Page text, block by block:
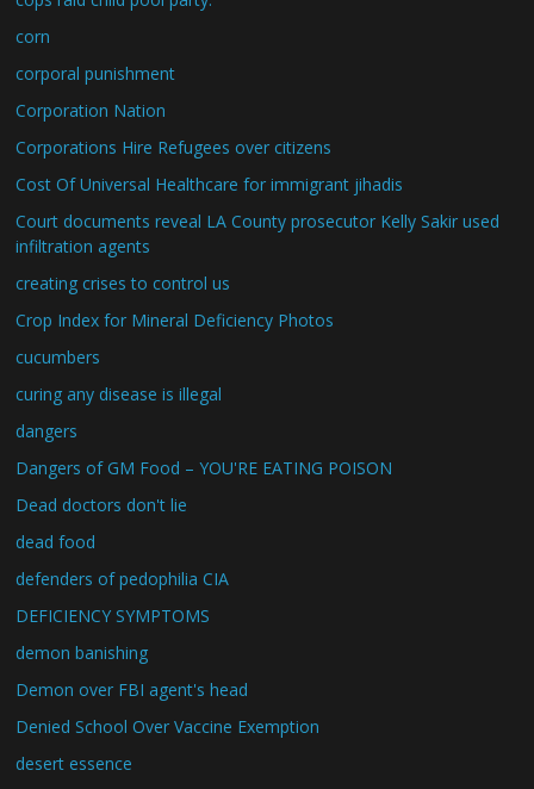
corn
corporal punishment
Corporation Nation
Corporations Hire Refugees over citizens
Cost Of Universal Healthcare for immigrant jihadis
Court documents reveal LA County prosecutor Kelly Sakir used
infiltration agents
creating crises to control us
Crop Index for Mineral Deficiency Photos
cucumbers
curing any disease is illegal
dangers
Dangers of GM Food – YOU'RE EATING POISON
Dead doctors don't lie
dead food
defenders of pedophilia CIA
DEFICIENCY SYMPTOMS
demon banishing
Demon over FBI agent's head
Denied School Over Vaccine Exemption
desert essence